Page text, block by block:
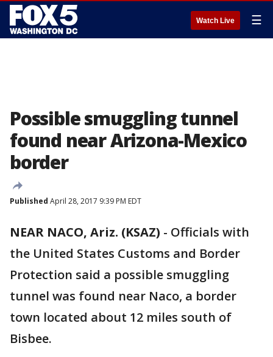
Watch Live ☰
Possible smuggling tunnel
found near Arizona-Mexico
border
Published April 28, 2017 9:39 PM EDT
NEAR NACO, Ariz. (KSAZ) - Officials with
the United States Customs and Border
Protection said a possible smuggling
tunnel was found near Naco, a border
town located about 12 miles south of
Bisbee.